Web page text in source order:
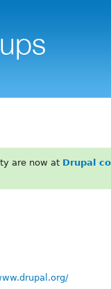
are now at Drupal